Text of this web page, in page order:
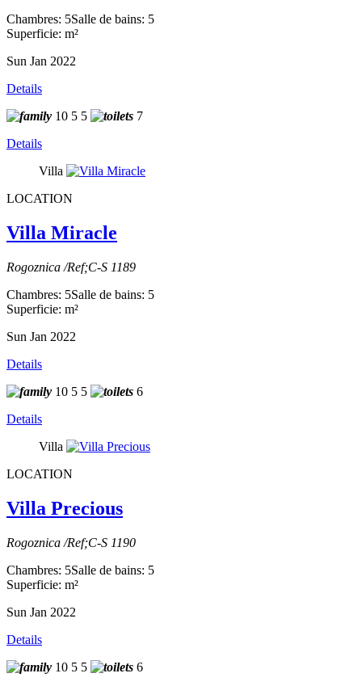
Chambres: 5Salle de bains: 5
Superficie: m²
Sun Jan 2022
Details
10 5 5
7
Details
Villa
LOCATION
Villa Miracle
Rogoznica /Ref;C-S 1189
Chambres: 5Salle de bains: 5
Superficie: m²
Sun Jan 2022
Details
10 5 5
6
Details
Villa
LOCATION
Villa Precious
Rogoznica /Ref;C-S 1190
Chambres: 5Salle de bains: 5
Superficie: m²
Sun Jan 2022
Details
10 5 5
6